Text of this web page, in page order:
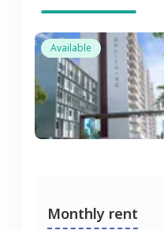
Available
Monthly rent